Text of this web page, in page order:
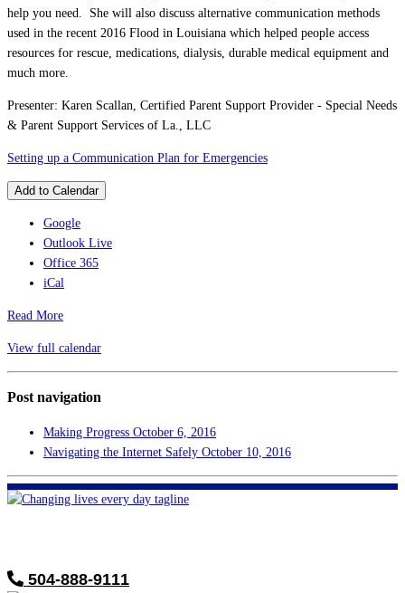
help you need. She will also discuss alternative communication methods
used in the recent 2016 Flood in Louisiana which helped people access
resources for rescue, medications, dialysis, durable medical equipment and
much more.
Presenter: Karen Scallan, Certified Parent Support Provider - Special Needs
& Parent Support Services of La., LLC
Setting up a Communication Plan for Emergencies
Add to Calendar
Google
Outlook Live
Office 365
iCal
Read More
View full calendar
Post navigation
Making Progress October 6, 2016
Navigating the Internet Safely October 10, 2016
504-888-9111